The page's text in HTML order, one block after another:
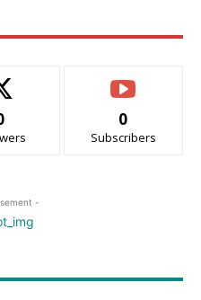
0
Subscribers
-